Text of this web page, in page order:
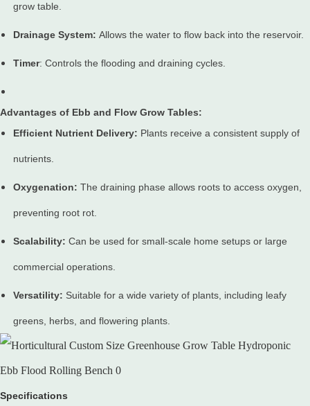
grow table.
Drainage System:Allows the water to flow back into the reservoir.
Timer: Controls the flooding and draining cycles.
Advantages of Ebb and Flow Grow Tables:
Efficient Nutrient Delivery: Plants receive a consistent supply of
nutrients.
Oxygenation: The draining phase allows roots to access oxygen,
preventing root rot.
Scalability:Can be used for small-scale home setups or large
commercial operations.
Versatility: Suitable for a wide variety of plants, including leafy
greens, herbs, and flowering plants.
Specifications